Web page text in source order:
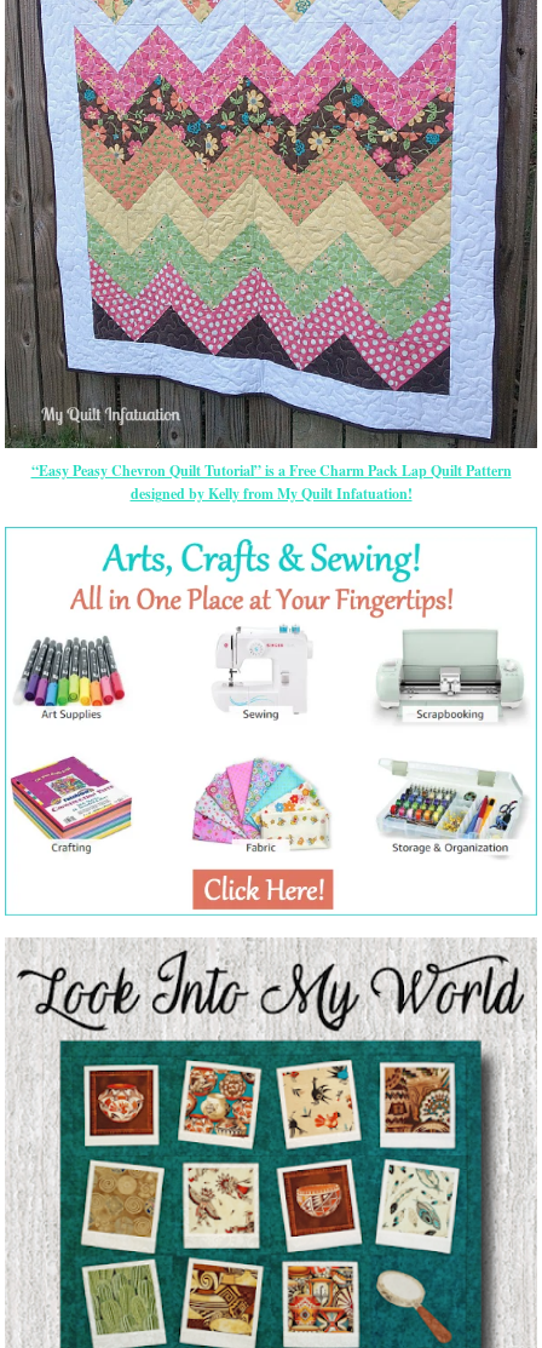
“Easy Peasy Chevron Quilt Tutorial” is a Free Charm Pack Lap Quilt Pattern
designed by Kelly from My Quilt Infatuation!